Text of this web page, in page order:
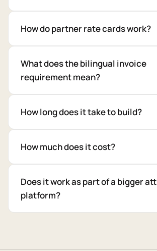
How do partner rate cards work?
What does the bilingual invoice
requirement mean?
How long does it take to build?
How much does it cost?
Does it work as part of a bigger
platform?